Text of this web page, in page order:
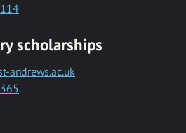
scholarships
andrews.ac.uk